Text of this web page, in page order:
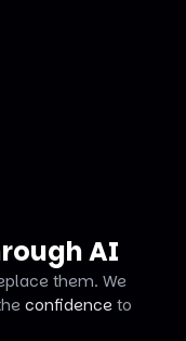
AI
them. We
confidence to